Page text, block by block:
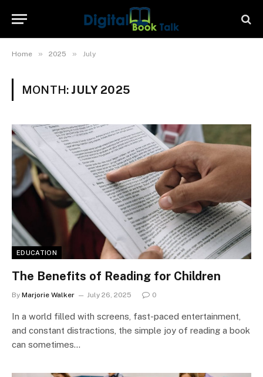
Home » 2025 » July
MONTH: JULY 2025
EDUCATION
The Benefits of Reading for Children
By Marjorie Walker July 26, 2025 0
In a world filled with screens, fast-paced entertainment,
and constant distractions, the simple joy of reading a book
can sometimes…